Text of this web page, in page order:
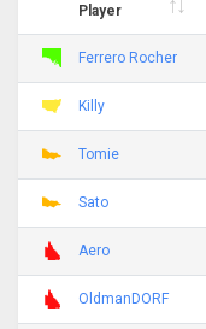
Player
Ferrero Rocher
Killy
Tomie
Sato
Aero
OldmanDORF